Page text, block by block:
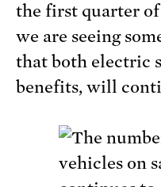
the first quarter of
we are seeing
that both electric
benefits, will